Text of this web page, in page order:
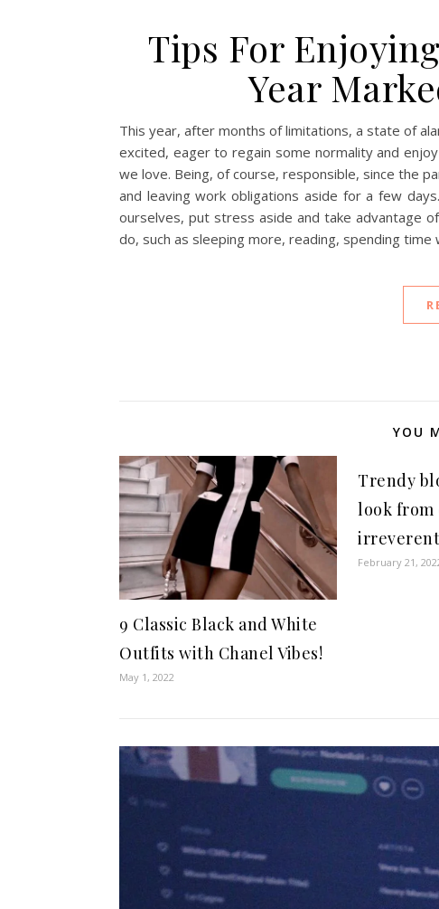
Tips For
Year
This year, after months of limitations, a state of
excited, eager to regain some normality and
we love. Being, of course, responsible, since the
and leaving work obligations aside for a few
ourselves, put stress aside and take advantage
do, such as sleeping more, reading, spending
YOU
9 Classic Black and White
Outfits with Chanel Vibes!
May 1, 2022
Trendy
look from
irreverent
February 21,